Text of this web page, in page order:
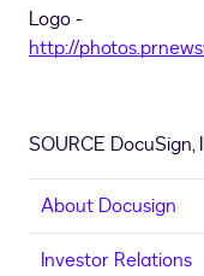
Logo -
http://
SOURCE DocuSign,
About Docusign
Investor Relations